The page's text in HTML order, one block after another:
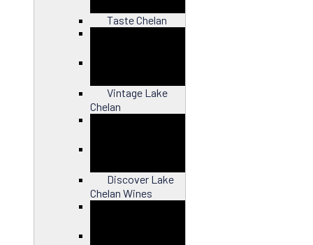
Taste Chelan
Vintage Lake
Chelan
Discover Lake
Chelan Wines